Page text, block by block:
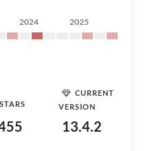
2024 2025
STARS
CURRENT
VERSION
13.4.2